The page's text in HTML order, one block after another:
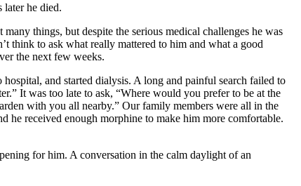
later he died.
things, but despite the serious medical challenges he was
think to ask what really mattered to him and what a good
the next few weeks.
and started dialysis. A long and painful search failed to
It was too late to ask, “Where would you prefer to be at the
with you all nearby.” Our family members were all in the
he received enough morphine to make him more comfortable.
for him. A conversation in the calm daylight of an